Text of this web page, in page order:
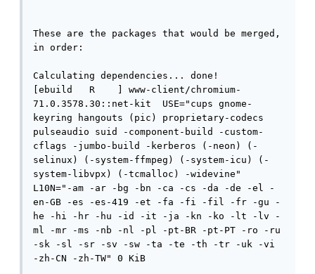
These are the packages that would be merged,
in order:
Calculating dependencies... done!
[ebuild   R    ] www-client/chromium-
71.0.3578.30::net-kit  USE="cups gnome-
keyring hangouts (pic) proprietary-codecs
pulseaudio suid -component-build -custom-
cflags -jumbo-build -kerberos (-neon) (-
selinux) (-system-ffmpeg) (-system-icu) (-
system-libvpx) (-tcmalloc) -widevine"
L10N="-am -ar -bg -bn -ca -cs -da -de -el -
en-GB -es -es-419 -et -fa -fi -fil -fr -gu -
he -hi -hr -hu -id -it -ja -kn -ko -lt -lv -
ml -mr -ms -nb -nl -pl -pt-BR -pt-PT -ro -ru
-sk -sl -sr -sv -sw -ta -te -th -tr -uk -vi
-zh-CN -zh-TW" 0 KiB